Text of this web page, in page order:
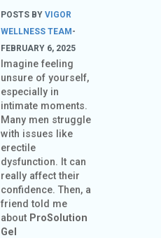
POSTS BYVIGOR
WELLNESS TEAM -
FEBRUARY 6, 2025
Imagine feeling
unsure of yourself,
especially in
intimate moments.
Many men struggle
with issues like
erectile
dysfunction. It can
really affect their
confidence. Then, a
friend told me
about ProSolution
Gel